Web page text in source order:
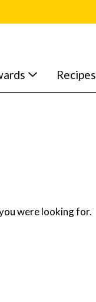
Recipes
were looking for.